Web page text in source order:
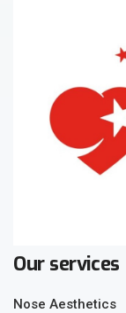
Our services
Nose Aesthetics